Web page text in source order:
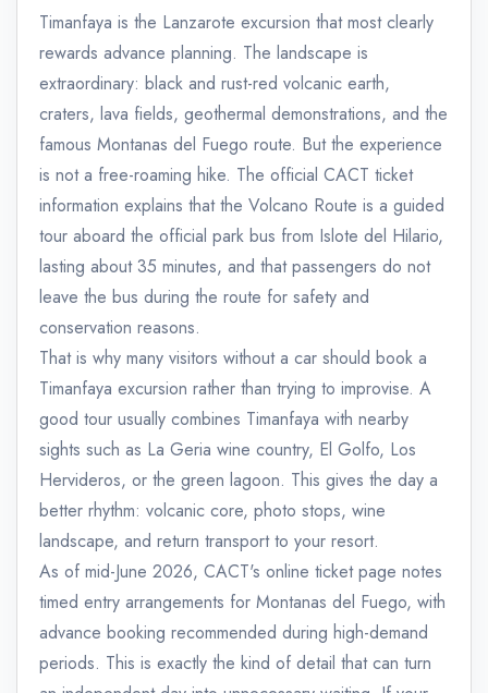
Timanfaya is the Lanzarote excursion that most clearly
rewards advance planning. The landscape is
extraordinary: black and rust-red volcanic earth,
craters, lava fields, geothermal demonstrations, and the
famous Montanas del Fuego route. But the experience
is not a free-roaming hike. The official CACT ticket
information explains that the Volcano Route is a guided
tour aboard the official park bus from Islote del Hilario,
lasting about 35 minutes, and that passengers do not
leave the bus during the route for safety and
conservation reasons.
That is why many visitors without a car should book a
Timanfaya excursion rather than trying to improvise. A
good tour usually combines Timanfaya with nearby
sights such as La Geria wine country, El Golfo, Los
Hervideros, or the green lagoon. This gives the day a
better rhythm: volcanic core, photo stops, wine
landscape, and return transport to your resort.
As of mid-June 2026, CACT's online ticket page notes
timed entry arrangements for Montanas del Fuego, with
advance booking recommended during high-demand
periods. This is exactly the kind of detail that can turn